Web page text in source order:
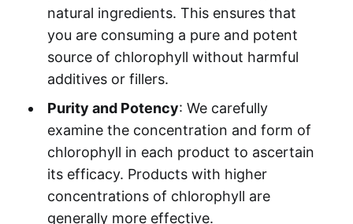
natural ingredients. This ensures that
you are consuming a pure and potent
source of chlorophyll without harmful
additives or fillers.
Purity and Potency: We carefully
examine the concentration and form of
chlorophyll in each product to ascertain
its efficacy. Products with higher
concentrations of chlorophyll are
generally more effective.